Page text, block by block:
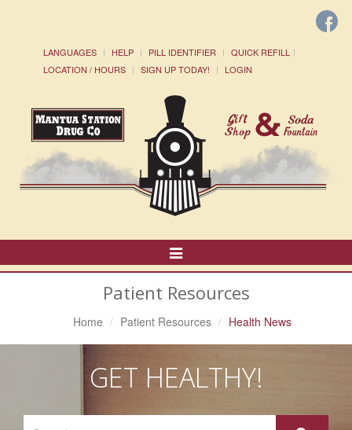
LANGUAGES HELP PILL IDENTIFIER
QUICK REFILL
LOCATION / HOURS
SIGN UP TODAY! LOGIN
Toggle
Navigation
Patient Resources
Home Patient Resources Health News
GET HEALTHY!